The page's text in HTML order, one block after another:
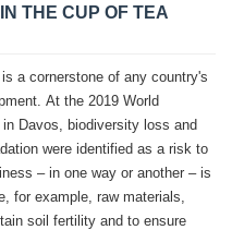
THE CUP OF TEA
is a cornerstone of any country's
At the 2019 World
Davos, biodiversity loss and
were identified as a risk to
– in one way or another – is
for example, raw materials,
soil fertility and to ensure